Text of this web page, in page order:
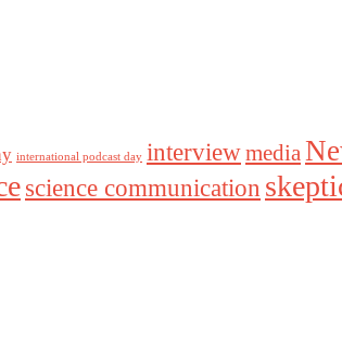
international podcast day interviewmedia
science communication